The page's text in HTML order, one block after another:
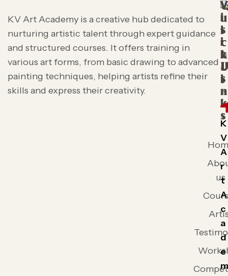
KV Art Academy is a creative hub dedicated to
nurturing artistic talent through expert guidance
and structured courses. It offers training in
various art forms, from basic drawing to advanced
painting techniques, helping artists refine their
skills and express their creativity.
u
i
c
k
L
i
n
k
s
us
V
i
s
i
t
s
K
V
A
r
t
A
c
a
d
e
m